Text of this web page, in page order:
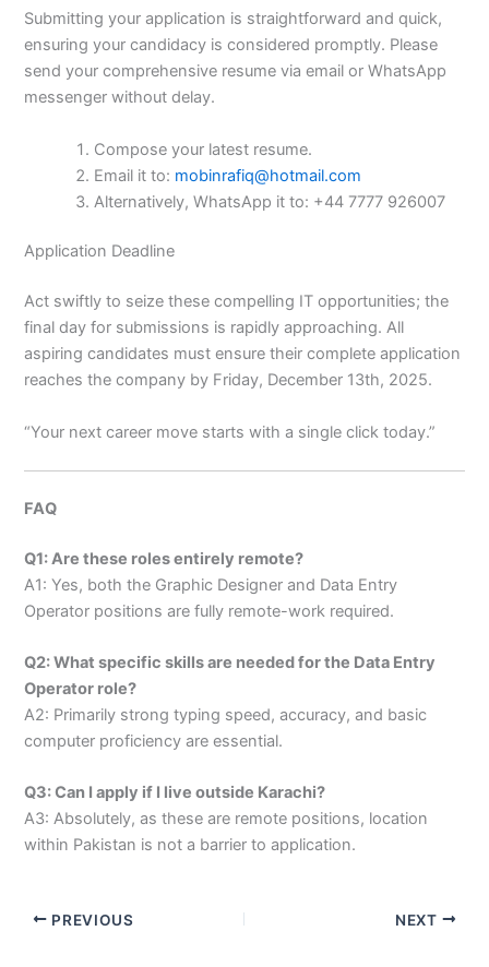
Submitting your application is straightforward and quick,
ensuring your candidacy is considered promptly. Please
send your comprehensive resume via email or WhatsApp
messenger without delay.
Compose your latest resume.
Email it to: mobinrafiq@hotmail.com
Alternatively, WhatsApp it to: +44 7777 926007
Application Deadline
Act swiftly to seize these compelling IT opportunities; the
final day for submissions is rapidly approaching. All
aspiring candidates must ensure their complete application
reaches the company by Friday, December 13th, 2025.
“Your next career move starts with a single click today.”
FAQ
Q1: Are these roles entirely remote?
A1: Yes, both the Graphic Designer and Data Entry
Operator positions are fully remote-work required.
Q2: What specific skills are needed for the Data Entry
Operator role?
A2: Primarily strong typing speed, accuracy, and basic
computer proficiency are essential.
Q3: Can I apply if I live outside Karachi?
A3: Absolutely, as these are remote positions, location
within Pakistan is not a barrier to application.
PREVIOUS NEXT